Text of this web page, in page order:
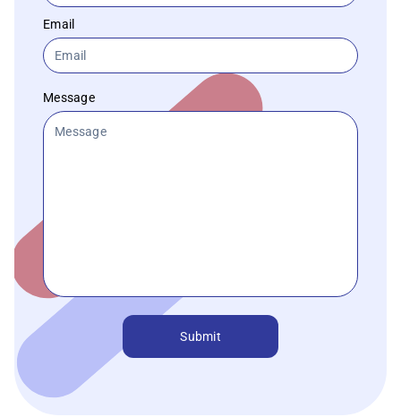
Email
Message
Submit